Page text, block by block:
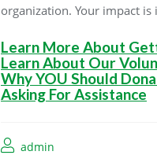
organization. Your impact
Learn More About
Learn About Our
Why YOU Should
Asking For Assistance
admin